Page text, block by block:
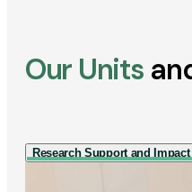
Our Units
Research Support and Impact